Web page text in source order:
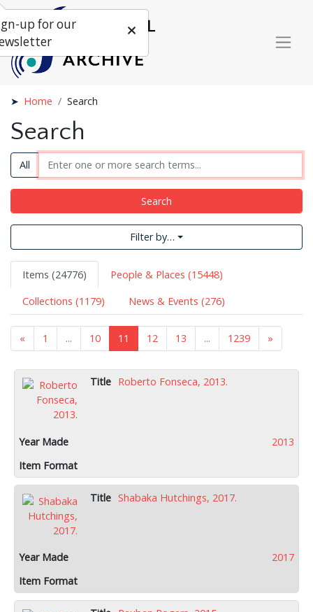
Home Search
Search
All
Search
Filter by…
Items (24776)
People & Places (15448)
Collections (1179)
News & Events (276)
« 1 ... 10 11 12 13 ... 1239 »
Roberto Fonseca, 2013.
2013
Shabaka Hutchings, 2017.
2017
up for our